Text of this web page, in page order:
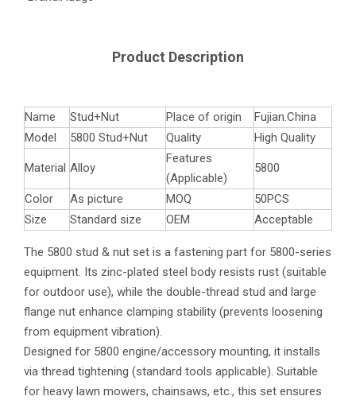
Product Description
Name Stud+Nut Place of origin
Fujian.China
Model
5800 Stud+Nut Quality High Quality
Material Alloy
Features
(Applicable)
5800
Color As picture MOQ
50PCS
Size
Standard size OEM Acceptable
The 5800 stud & nut set is a fastening part for 5800-series
equipment. Its zinc-plated steel body resists rust (suitable
for outdoor use), while the double-thread stud and large
flange nut enhance clamping stability (prevents loosening
from equipment vibration).
Designed for 5800 engine/accessory mounting, it installs
via thread tightening (standard tools applicable). Suitable
for heavy lawn mowers, chainsaws, etc., this set ensures